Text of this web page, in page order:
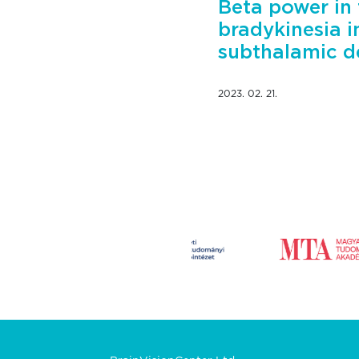
Beta power
bradykinesia
subthalamic
2023. 02. 21.